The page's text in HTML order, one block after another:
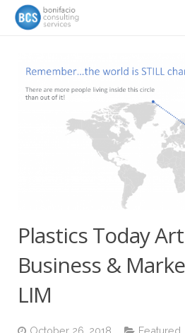
Success Stories
Plastics Today
Business &
LIM
October 26, 2018 Featured